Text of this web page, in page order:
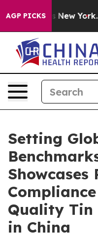
AGP PICKSNew York...
Setting
Quality Tin
in China